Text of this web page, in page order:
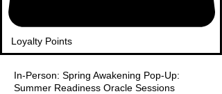
Loyalty Points
In-Person: Spring Awakening Pop-Up:
Summer Readiness Oracle Sessions